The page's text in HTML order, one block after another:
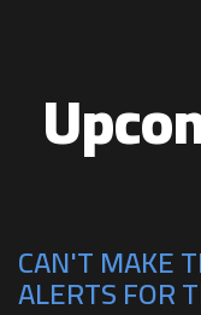
CAN'T MAKE
ALERTS FOR